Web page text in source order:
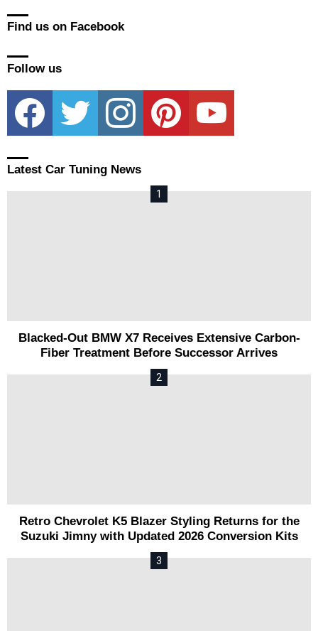
Find us on Facebook
Follow us
facebook twitter instagram pinterest youtube
Latest Car Tuning News
Blacked-Out BMW X7 Receives Extensive Carbon-
Fiber Treatment Before Successor Arrives
Retro Chevrolet K5 Blazer Styling Returns for the
Suzuki Jimny with Updated 2026 Conversion Kits